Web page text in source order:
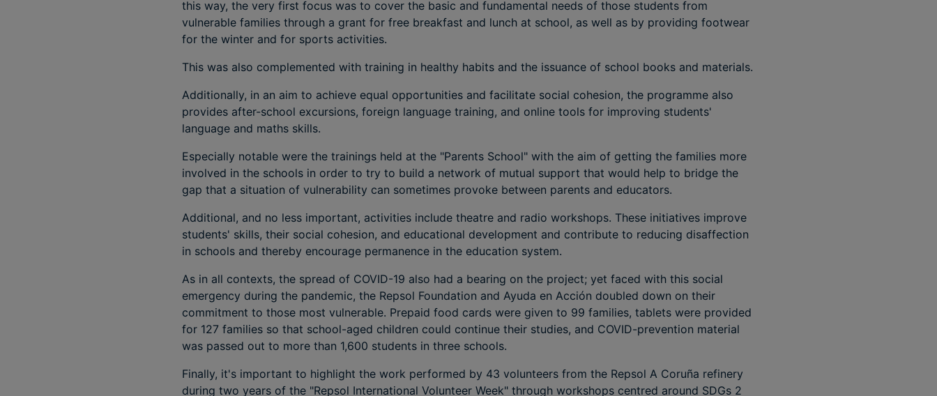
this way, the very first focus was to cover the basic and fundamental needs of those students from
vulnerable families through a grant for free breakfast and lunch at school, as well as by providing footwear
for the winter and for sports activities.
This was also complemented with training in healthy habits and the issuance of school books and materials.
Additionally, in an aim to achieve equal opportunities and facilitate social cohesion, the programme also
provides after-school excursions, foreign language training, and online tools for improving students'
language and maths skills.
Especially notable were the trainings held at the "Parents School" with the aim of getting the families more
involved in the schools in order to try to build a network of mutual support that would help to bridge the
gap that a situation of vulnerability can sometimes provoke between parents and educators.
Additional, and no less important, activities include theatre and radio workshops. These initiatives improve
students' skills, their social cohesion, and educational development and contribute to reducing disaffection
in schools and thereby encourage permanence in the education system.
As in all contexts, the spread of COVID-19 also had a bearing on the project; yet faced with this social
emergency during the pandemic, the Repsol Foundation and Ayuda en Acción doubled down on their
commitment to those most vulnerable. Prepaid food cards were given to 99 families, tablets were provided
for 127 families so that school-aged children could continue their studies, and COVID-prevention material
was passed out to more than 1,600 students in three schools.
Finally, it's important to highlight the work performed by 43 volunteers from the Repsol A Coruña refinery
during two years of the "Repsol International Volunteer Week" through workshops centred around SDGs 2